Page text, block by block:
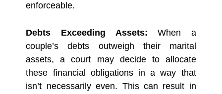
enforceable.
Debts Exceeding Assets: When a
couple’s debts outweigh their marital
assets, a court may decide to allocate
these financial obligations in a way that
isn’t necessarily even. This can result in